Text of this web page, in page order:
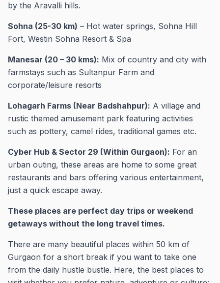
by the Aravalli hills.
Sohna (25-30 km) – Hot water springs, Sohna Hill
Fort, Westin Sohna Resort & Spa
Manesar (20 – 30 kms): Mix of country and city with
farmstays such as Sultanpur Farm and
corporate/leisure resorts
Lohagarh Farms (Near Badshahpur): A village and
rustic themed amusement park featuring activities
such as pottery, camel rides, traditional games etc.
Cyber Hub & Sector 29 (Within Gurgaon): For an
urban outing, these areas are home to some great
restaurants and bars offering various entertainment,
just a quick escape away.
These places are perfect day trips or weekend
getaways without the long travel times.
There are many beautiful places within 50 km of
Gurgaon for a short break if you want to take one
from the daily hustle bustle. Here, the best places to